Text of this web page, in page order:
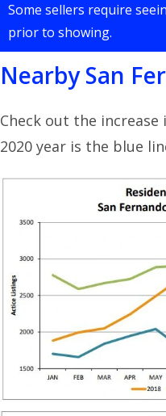
Some sellers require
prior to showing.
Nearby San
Check out the
2020 year is the blue